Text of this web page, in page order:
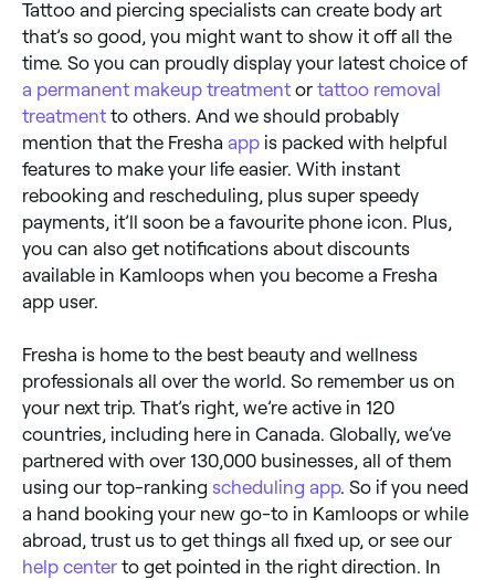
Tattoo and piercing specialists can create body art
that’s so good, you might want to show it off all the
time. So you can proudly display your latest choice of
a permanent makeup treatment or tattoo removal
treatment to others. And we should probably
mention that the Fresha app is packed with helpful
features to make your life easier. With instant
rebooking and rescheduling, plus super speedy
payments, it’ll soon be a favourite phone icon. Plus,
you can also get notifications about discounts
available in Kamloops when you become a Fresha
app user.
Fresha is home to the best beauty and wellness
professionals all over the world. So remember us on
your next trip. That’s right, we’re active in 120
countries, including here in Canada. Globally, we’ve
partnered with over 130,000 businesses, all of them
using our top-ranking scheduling app. So if you need
a hand booking your new go-to in Kamloops or while
abroad, trust us to get things all fixed up, or see our
help center to get pointed in the right direction. In